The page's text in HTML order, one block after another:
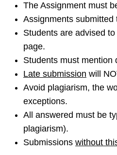
403)
The Assignment must
Assignments
Students are advised
page.
Students must mention
Late submission will
Avoid plagiarism, the
exceptions.
All answered must be
plagiarism).
Submissions without